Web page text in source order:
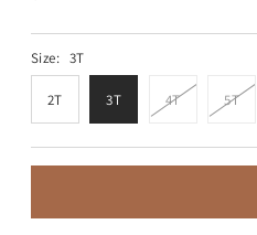
Size: 3T
2T 3T 4T 5T